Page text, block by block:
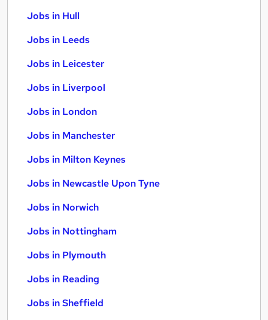
Jobs in Hull
Jobs in Leeds
Jobs in Leicester
Jobs in Liverpool
Jobs in London
Jobs in Manchester
Jobs in Milton Keynes
Jobs in Newcastle Upon Tyne
Jobs in Norwich
Jobs in Nottingham
Jobs in Plymouth
Jobs in Reading
Jobs in Sheffield